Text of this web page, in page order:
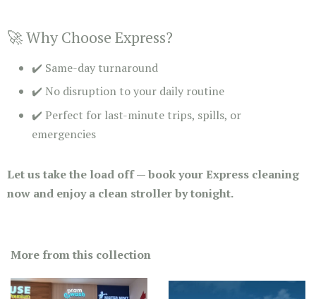
🚀 Why Choose Express?
✔️ Same-day turnaround
✔️ No disruption to your daily routine
✔️ Perfect for last-minute trips, spills, or
emergencies
Let us take the load off — book your Express cleaning
now and enjoy a clean stroller by tonight.
More from this collection